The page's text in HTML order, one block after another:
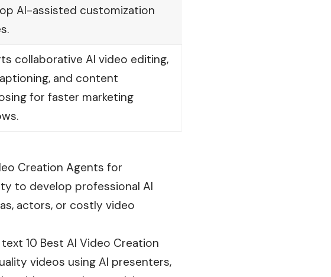
AI-assisted customization
collaborative AI video editing,
and content
for faster marketing
Creation Agents for
to develop professional AI
actors, or costly video
10 Best AI Video Creation
videos using AI presenters,